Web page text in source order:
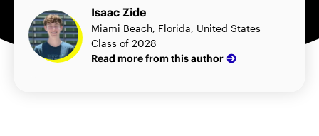
Isaac Zide
Miami Beach, Florida, United States
Class of 2028
Read more from this author